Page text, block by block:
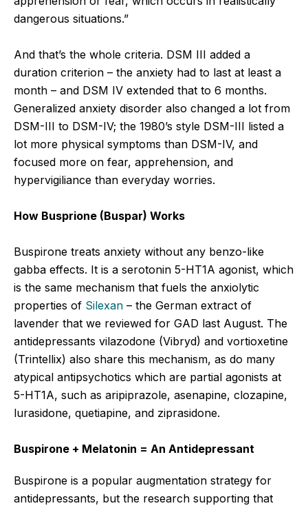
dangerous situations.”
And that’s the whole criteria. DSM III added a
duration criterion – the anxiety had to last at least a
month – and DSM IV extended that to 6 months.
Generalized anxiety disorder also changed a lot from
DSM-III to DSM-IV; the 1980’s style DSM-III listed a
lot more physical symptoms than DSM-IV, and
focused more on fear, apprehension, and
hypervigiliance than everyday worries.
How Busprione (Buspar) Works
Buspirone treats anxiety without any benzo-like
gabba effects. It is a serotonin 5-HT1A agonist, which
is the same mechanism that fuels the anxiolytic
properties of Silexan – the German extract of
lavender that we reviewed for GAD last August. The
antidepressants vilazodone (Vibryd) and vortioxetine
(Trintellix) also share this mechanism, as do many
atypical antipsychotics which are partial agonists at
5-HT1A, such as aripiprazole, asenapine, clozapine,
lurasidone, quetiapine, and ziprasidone.
Buspirone + Melatonin = An Antidepressant
Buspirone is a popular augmentation strategy for
antidepressants, but the research supporting that